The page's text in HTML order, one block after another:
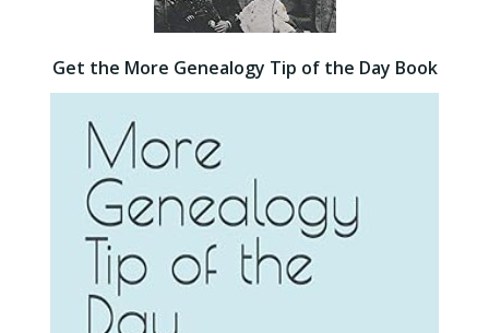
Get the More Genealogy Tip of the Day Book